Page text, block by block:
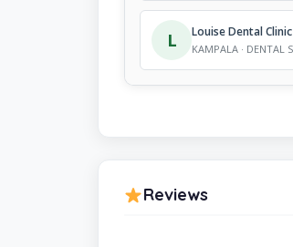
L Louise Dental Clinic
Reviews